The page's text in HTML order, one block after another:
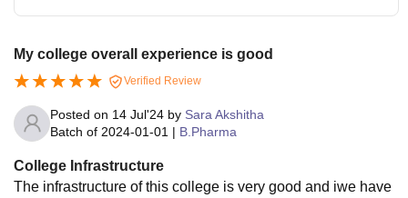
My college overall experience is good
Verified Review
Posted on 14 Jul'24 by Sara Akshitha
Batch of 2024-01-01 | B.Pharma
College Infrastructure
The infrastructure of this college is very good and iwe have